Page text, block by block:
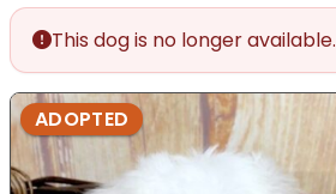
This dog is no longer available.
ADOPTED